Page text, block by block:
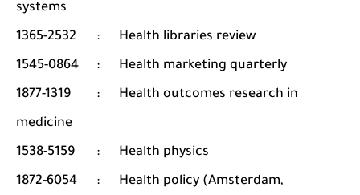
systems
1365-2532
:
Health libraries review
1545-0864
:
Health marketing quarterly
1877-1319
:
Health outcomes research in
medicine
1538-5159
:
Health physics
1872-6054
:
Health policy (Amsterdam,